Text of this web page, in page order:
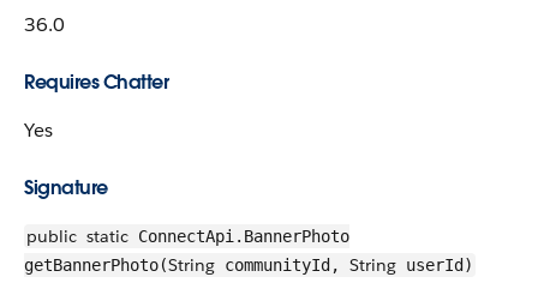
36.0
Requires Chatter
Yes
Signature
public static ConnectApi.BannerPhoto
getBannerPhoto(String communityId, String userId)